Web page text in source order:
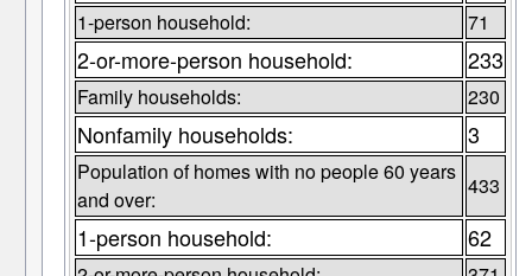
1-person household: 71
2-or-more-person household: 233
Family households: 230
Nonfamily households: 3
Population of homes with no people 60 years
and over:
433
1-person household: 62